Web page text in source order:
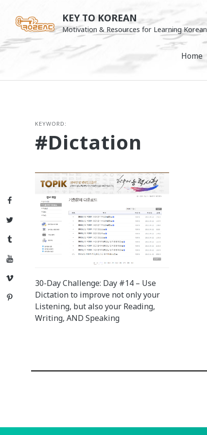
Facebook
Twitter
Tumblr
YouTube
Vimeo
Pinterest
content
KEY TO KOREAN
Motivation & Resources for Learning Korean
Home
KEYWORD:
#dictation
30-Day Challenge: Day #14 – Use
Dictation to improve not only your
Listening, but also your Reading,
Writing, AND Speaking